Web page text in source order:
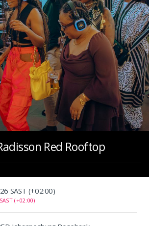
Red Rooftop
SAST (+02:00)
(+02:00)